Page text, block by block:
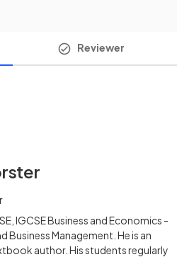
Reviewer
IGCSE Business and Economics -
Business Management. He is an
author. His students regularly